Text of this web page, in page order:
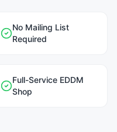
No Mailing List
Required
Full-Service EDDM
Shop